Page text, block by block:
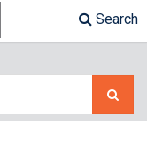
Search